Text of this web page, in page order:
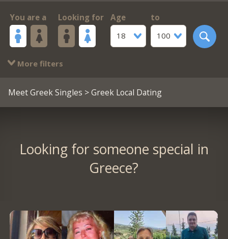
You are a Looking for
Age
18
to
100
More filters
Meet Greek Singles > Greek Local Dating
Looking for someone special in
Greece?